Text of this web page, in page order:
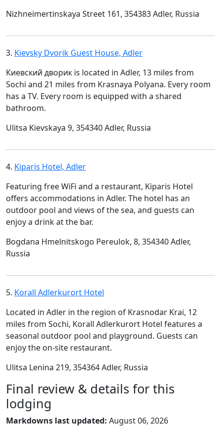
Nizhneimertinskaya Street 161, 354383 Adler, Russia
3. Kievsky Dvorik Guest House, Adler
Киевский дворик is located in Adler, 13 miles from
Sochi and 21 miles from Krasnaya Polyana. Every room
has a TV. Every room is equipped with a shared
bathroom.
Ulitsa Kievskaya 9, 354340 Adler, Russia
4. Kiparis Hotel, Adler
Featuring free WiFi and a restaurant, Kiparis Hotel
offers accommodations in Adler. The hotel has an
outdoor pool and views of the sea, and guests can
enjoy a drink at the bar.
Bogdana Hmelnitskogo Pereulok, 8, 354340 Adler,
Russia
5. Korall Adlerkurort Hotel
Located in Adler in the region of Krasnodar Krai, 12
miles from Sochi, Korall Adlerkurort Hotel features a
seasonal outdoor pool and playground. Guests can
enjoy the on-site restaurant.
Ulitsa Lenina 219, 354364 Adler, Russia
Final review & details for this
lodging
Markdowns last updated: August 06, 2026